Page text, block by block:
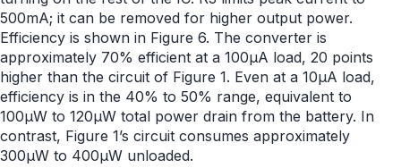
500mA; it can be removed for higher output power.
Efficiency is shown in Figure 6. The converter is
approximately 70% efficient at a 100μA load, 20 points
higher than the circuit of Figure 1. Even at a 10μA load,
efficiency is in the 40% to 50% range, equivalent to
100μW to 120μW total power drain from the battery. In
contrast, Figure 1’s circuit consumes approximately
300μW to 400μW unloaded.